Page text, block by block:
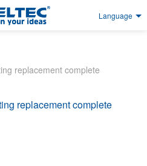
Language
replacement complete
replacement complete